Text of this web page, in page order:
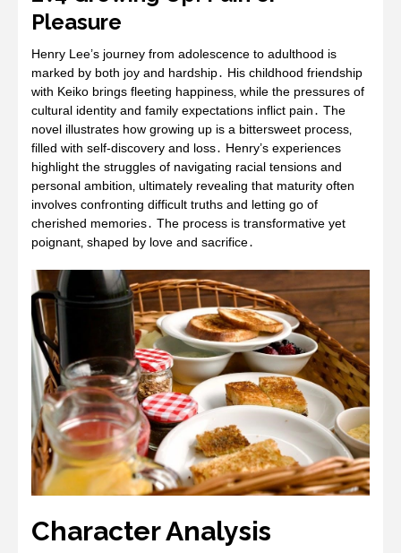
Pleasure
Henry Lee’s journey from adolescence to adulthood is
marked by both joy and hardship․ His childhood friendship
with Keiko brings fleeting happiness‚ while the pressures of
cultural identity and family expectations inflict pain․ The
novel illustrates how growing up is a bittersweet process‚
filled with self-discovery and loss․ Henry’s experiences
highlight the struggles of navigating racial tensions and
personal ambition‚ ultimately revealing that maturity often
involves confronting difficult truths and letting go of
cherished memories․ The process is transformative yet
poignant‚ shaped by love and sacrifice․
Character Analysis